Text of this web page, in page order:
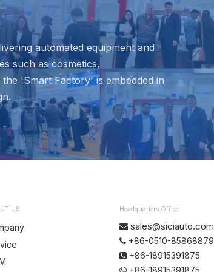
automated equipment and
such as cosmetics,
'Smart Factory' is embedded in
US Headquarters Office
 sales@siciauto.com
+86-0510-85868879
+86-18915391875
